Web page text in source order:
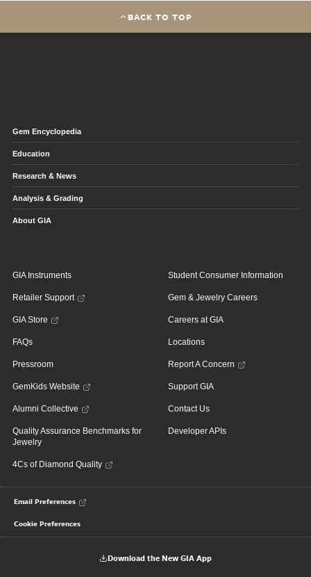
BACK TO TOP
Gem Encyclopedia
Education
Research & News
Analysis & Grading
About GIA
GIA Instruments
Retailer Support
GIA Store
FAQs
Pressroom
GemKids Website
Alumni Collective
Quality Assurance Benchmarks for
Jewelry
4Cs of Diamond Quality
Student Consumer Information
Gem & Jewelry Careers
Careers at GIA
Locations
Report A Concern
Support GIA
Contact Us
Developer APIs
Email Preferences
Cookie Preferences
Download the New GIA App